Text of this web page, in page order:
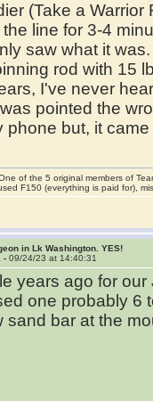
(Take a
line for 3-4
saw what it
rod with 15
I've never
pointed the
phone but, it
of the 5 original members of
F150 (everything is paid for),
in Lk Washington. YES!
-09/24/23 at 14:40:31
years ago for
one probably 6
sand bar at the